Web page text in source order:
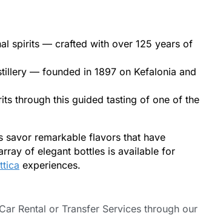
spirits — crafted with over 125 years of
— founded in 1897 on Kefalonia and
through this guided tasting of one of the
savor remarkable flavors that have
of elegant bottles is available for
experiences.
Rental or Transfer Services through our